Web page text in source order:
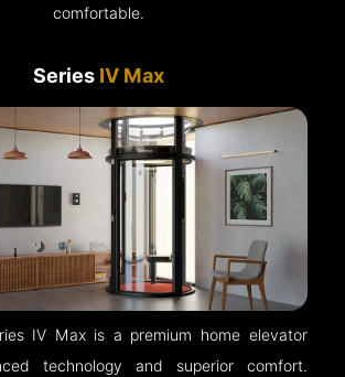
comfortable.
Series IV Max
IV Max is a premium home elevator
technology and superior comfort.